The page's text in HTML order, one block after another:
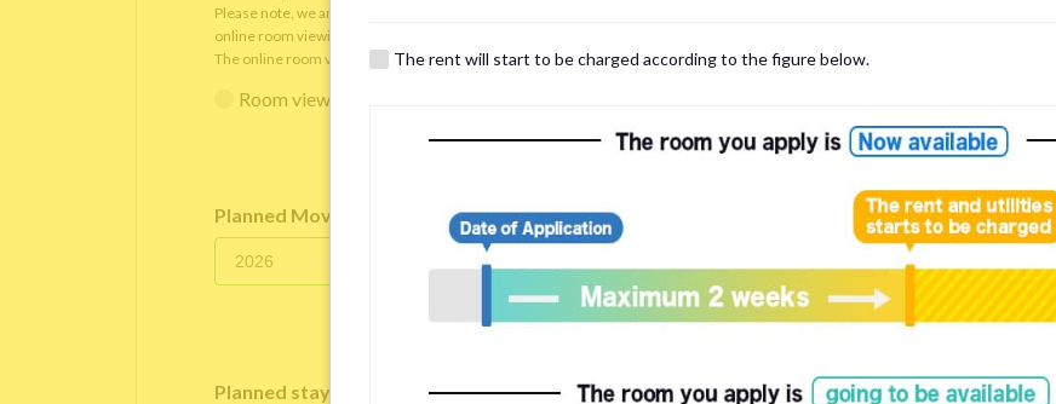
Please note, we are only able to arrange the room viewing for those who are currently in Japan, regardless room viewing in person or
online room viewing.
The online room viewing will be conducted viaZoom with our staff on the spot.
Room viewing in person
Planned Move-In Date
Planned staying period
*
The rent will start to be charged according to the figure below.